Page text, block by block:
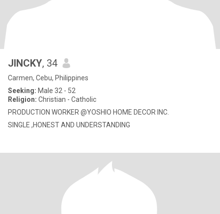
JINCKY, 34
Carmen, Cebu, Philippines
Seeking: Male 32 - 52
Religion: Christian - Catholic
PRODUCTION WORKER @YOSHIO HOME DECOR INC.
SINGLE ,HONEST AND UNDERSTANDING